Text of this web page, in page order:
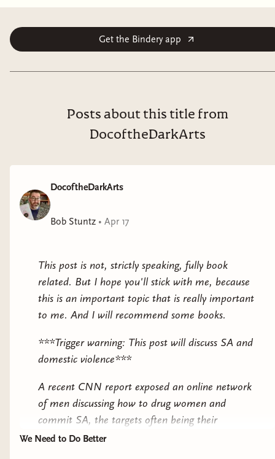
981 AD. The Viking King of Dublin is dead. His young
widow, Gormflaith, has ambitions for her son—and
who can do fire-magic. She has kept her powers
hidden at all costs, for there are other immortals in
Fódla is one of the Tuatha Dé Danann with the gift of
healing. Her kind dwell hidden in a fortress, forbidden
to live amongst the mortals. Fódla agrees to help her
on the brink of war—a war she is desperate to stop.
However, preventing the loss of mortal lives is not easy
with Ireland in turmoil and the Fomorians now on the
rise....
“An effortless combination of history, fantasy and myth,
The Children of Gods and Fighting Men
compelling characters, it swept me along and refused to be
put down. I simply loved it, and I cannot wait for Lawless’s
next work.” - H.M. Long, author ofHall of Smoke
Get the Bindery app
Posts about this title from
DocoftheDarkArts
DocoftheDarkArts
Bob Stuntz • Apr 17
This post is not, strictly speaking, fully book
related. But I hope you'll stick with me, because
this is an important topic that is really important
to me. And I will recommend some books.
***Trigger warning: This post will discuss SA and
domestic violence***
A recent CNN report exposed an online network
of men discussing how to drug women and
commit SA, the targets often being their
partners. The website that was most implicated
We Need to Do Better